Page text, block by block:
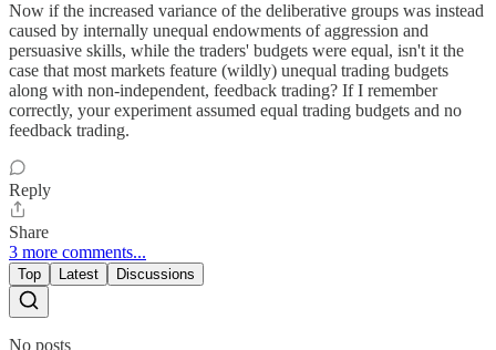
Now if the increased variance of the deliberative groups was instead
caused by internally unequal endowments of aggression and
persuasive skills, while the traders' budgets were equal, isn't it the
case that most markets feature (wildly) unequal trading budgets
along with non-independent, feedback trading? If I remember
correctly, your experiment assumed equal trading budgets and no
feedback trading.
Reply
Share
3 more comments...
Top Latest Discussions
No posts